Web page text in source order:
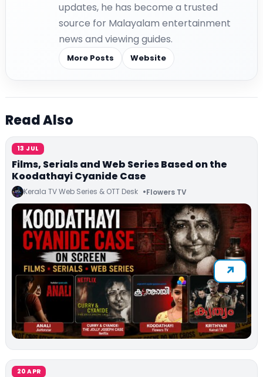
updates, he has become a trusted
source for Malayalam entertainment
news and viewing guides.
More Posts Website
Read Also
13 JUL
Films, Serials and Web Series Based on the
Koodathayi Cyanide Case
Kerala TV Web Series & OTT Desk Flowers TV
20 APR